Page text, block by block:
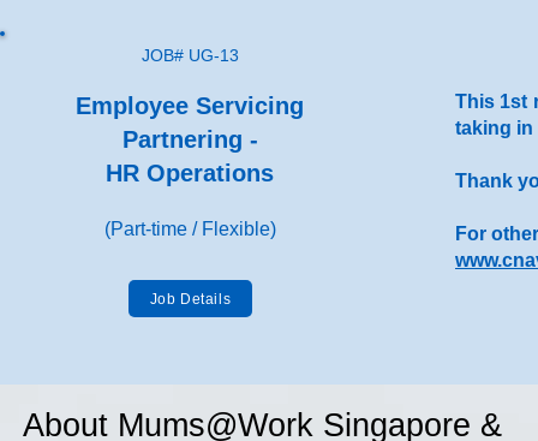
JOB# UG-13
Employee Servicing
Partnering -
HR Operations
(Part-time / Flexible)
Job Details
This 1st
taking in
Thank
For
About Mums@Work Singapore &